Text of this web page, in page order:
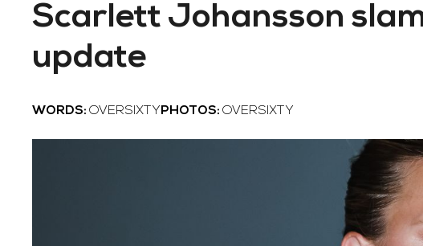
Scarlett Johansson
update
WORDS: OVERSIXTY PHOTOS: OVERSIXTY